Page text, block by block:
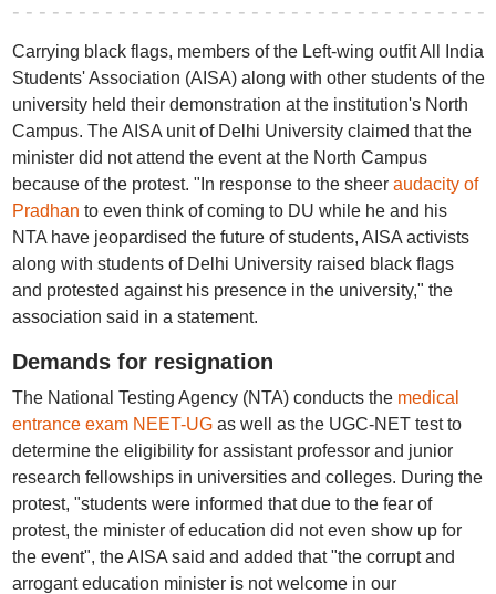
Carrying black flags, members of the Left-wing outfit All India
Students' Association (AISA) along with other students of the
university held their demonstration at the institution's North
Campus. The AISA unit of Delhi University claimed that the
minister did not attend the event at the North Campus
because of the protest. "In response to the sheer audacity of
Pradhan to even think of coming to DU while he and his
NTA have jeopardised the future of students, AISA activists
along with students of Delhi University raised black flags
and protested against his presence in the university," the
association said in a statement.
Demands for resignation
The National Testing Agency (NTA) conducts the medical
entrance exam NEET-UG as well as the UGC-NET test to
determine the eligibility for assistant professor and junior
research fellowships in universities and colleges. During the
protest, "students were informed that due to the fear of
protest, the minister of education did not even show up for
the event", the AISA said and added that "the corrupt and
arrogant education minister is not welcome in our